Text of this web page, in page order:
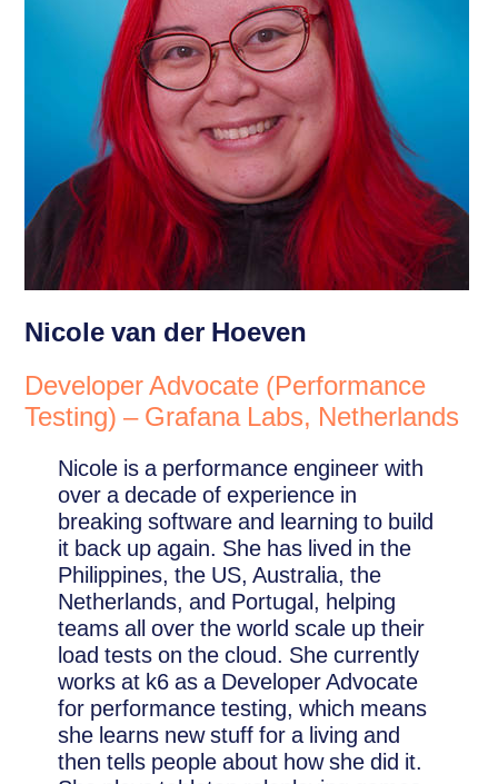
Nicole van der Hoeven
Developer Advocate (Performance
Testing) – Grafana Labs, Netherlands
Nicole is a performance engineer with
over a decade of experience in
breaking software and learning to build
it back up again. She has lived in the
Philippines, the US, Australia, the
Netherlands, and Portugal, helping
teams all over the world scale up their
load tests on the cloud. She currently
works at k6 as a Developer Advocate
for performance testing, which means
she learns new stuff for a living and
then tells people about how she did it.